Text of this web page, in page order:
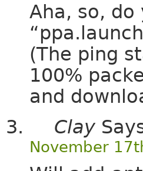
Aha, so,
(The ping
100%
and
Clay
November